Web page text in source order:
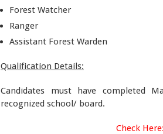
Forest Watcher
Ranger
Assistant Forest Warden
Qualification Details:
Candidates must have completed
recognized school/ board.
Check Here: